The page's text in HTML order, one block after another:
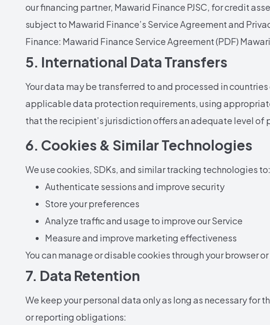
our financing partner, Mawarid Finance PJSC, for credit
subject to Mawarid Finance’s Service Agreement and
Finance: Mawarid Finance Service Agreement (PDF)
5. International Data Transfers
Your data may be transferred to and processed in
applicable data protection requirements, using
that the recipient’s jurisdiction offers an adequate level of
6. Cookies & Similar Technologies
We use cookies, SDKs, and similar tracking technologies to:
Authenticate sessions and improve security
Store your preferences
Analyze traffic and usage to improve our Service
Measure and improve marketing effectiveness
You can manage or disable cookies through your browser
7. Data Retention
We keep your personal data only as long as necessary
or reporting obligations: